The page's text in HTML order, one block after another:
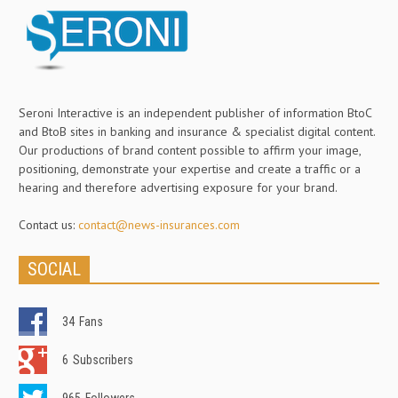
Seroni Interactive is an independent publisher of information BtoC
and BtoB sites in banking and insurance & specialist digital content.
Our productions of brand content possible to affirm your image,
positioning, demonstrate your expertise and create a traffic or a
hearing and therefore advertising exposure for your brand.
Contact us: contact@news-insurances.com
SOCIAL
34 Fans
6 Subscribers